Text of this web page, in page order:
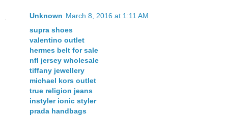
Unknown March 8, 2016 at 1:11 AM
supra shoes
valentino outlet
hermes belt for sale
nfl jersey wholesale
tiffany jewellery
michael kors outlet
true religion jeans
instyler ionic styler
prada handbags